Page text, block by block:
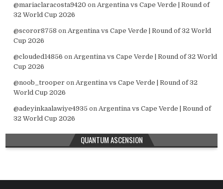
@mariaclaracosta9420 on Argentina vs Cape Verde | Round of
32 World Cup 2026
@scoror8758 on Argentina vs Cape Verde | Round of 32 World
Cup 2026
@clouded14856 on Argentina vs Cape Verde | Round of 32 World
Cup 2026
@noob_trooper on Argentina vs Cape Verde | Round of 32
World Cup 2026
@adeyinkaalawiye4935 on Argentina vs Cape Verde | Round of
32 World Cup 2026
QUANTUM ASCENSION